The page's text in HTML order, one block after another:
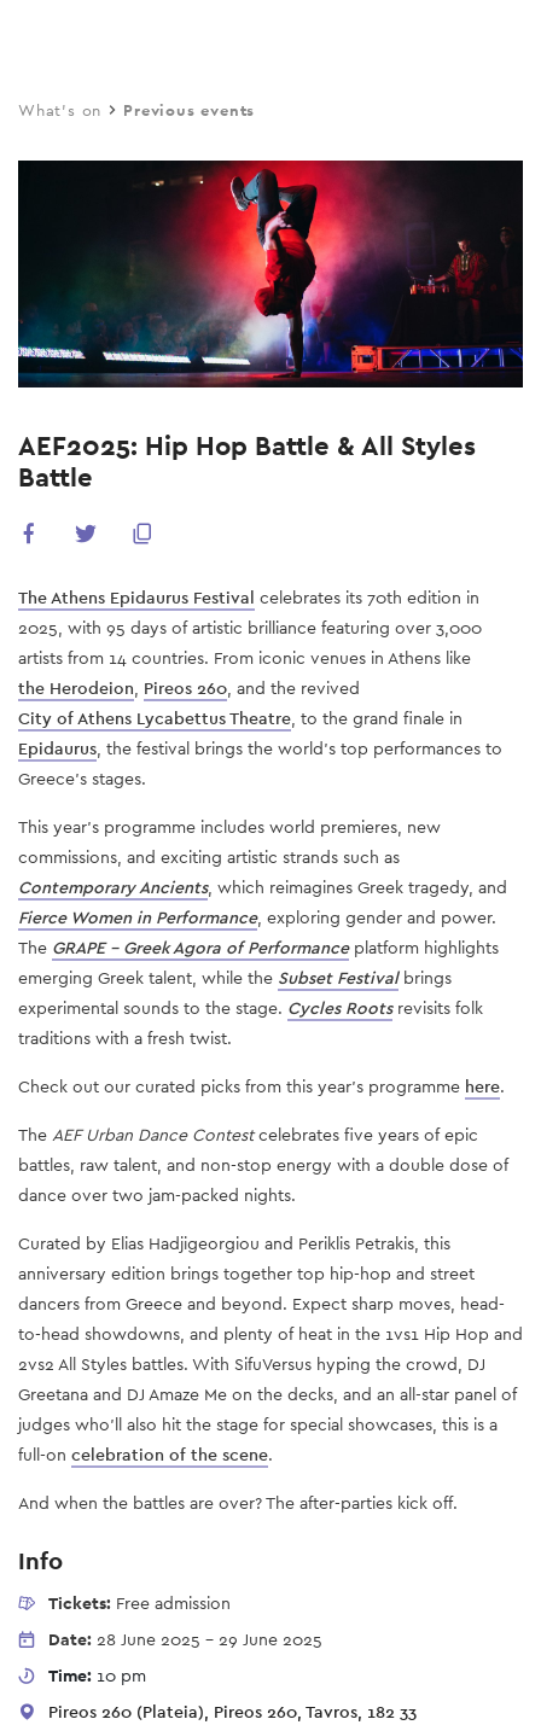
main
What's on Previous events
AEF2025: Hip Hop Battle & All Styles
Battle
The Athens Epidaurus Festival celebrates its 70th edition in
2025, with 95 days of artistic brilliance featuring over 3,000
artists from 14 countries. From iconic venues in Athens like
the Herodeion, Pireos 260, and the revived
City of Athens Lycabettus Theatre, to the grand finale in
Epidaurus, the festival brings the world’s top performances to
Greece’s stages.
This year’s programme includes world premieres, new
commissions, and exciting artistic strands such as
Contemporary Ancients, which reimagines Greek tragedy, and
Fierce Women in Performance, exploring gender and power.
The GRAPE – Greek Agora of Performanceplatform highlights
emerging Greek talent, while the Subset Festivalbrings
experimental sounds to the stage. Cycles Rootsrevisits folk
traditions with a fresh twist.
Check out our curated picks from this year's programme here.
The AEF Urban Dance Contestcelebrates five years of epic
battles, raw talent, and non-stop energy with a double dose of
dance over two jam-packed nights.
Curated by Elias Hadjigeorgiou and Periklis Petrakis, this
anniversary edition brings together top hip-hop and street
dancers from Greece and beyond. Expect sharp moves, head-
to-head showdowns, and plenty of heat in the 1vs1 Hip Hop and
2vs2 All Styles battles. With SifuVersus hyping the crowd, DJ
Greetana and DJ Amaze Me on the decks, and an all-star panel of
judges who’ll also hit the stage for special showcases, this is a
full-on celebration of the scene.
And when the battles are over? The after-parties kick off.
Info
Tickets: Free admission
Date: 28 June 2025 - 29 June 2025
Time: 10 pm
Pireos 260 (Plateia), Pireos 260, Tavros, 182 33